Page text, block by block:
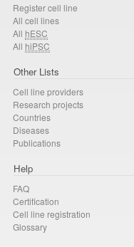
Register cell line
All cell lines
All hESC
All hiPSC
Other Lists
Cell line providers
Research projects
Countries
Diseases
Publications
Help
FAQ
Certification
Cell line registration
Glossary